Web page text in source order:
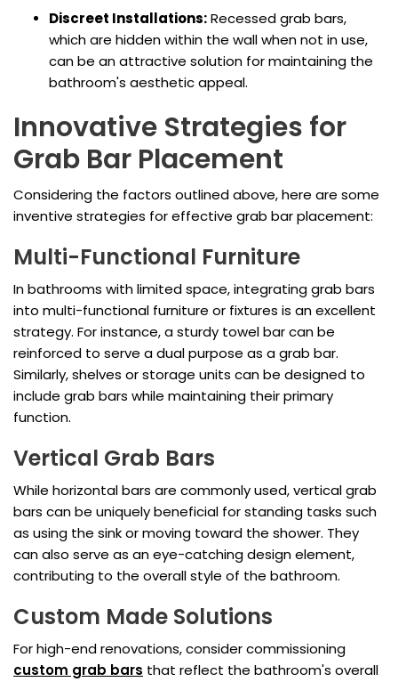
Discreet Installations:Recessed grab bars,
which are hidden within the wall when not in use,
can be an attractive solution for maintaining the
bathroom's aesthetic appeal.
Innovative Strategies for
Grab Bar Placement
Considering the factors outlined above, here are some
inventive strategies for effective grab bar placement:
Multi-Functional Furniture
In bathrooms with limited space, integrating grab bars
into multi-functional furniture or fixtures is an excellent
strategy. For instance, a sturdy towel bar can be
reinforced to serve a dual purpose as a grab bar.
Similarly, shelves or storage units can be designed to
include grab bars while maintaining their primary
function.
Vertical Grab Bars
While horizontal bars are commonly used, vertical grab
bars can be uniquely beneficial for standing tasks such
as using the sink or moving toward the shower. They
can also serve as an eye-catching design element,
contributing to the overall style of the bathroom.
Custom Made Solutions
For high-end renovations, consider commissioning
custom grab bars that reflect the bathroom's overall